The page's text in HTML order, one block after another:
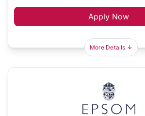
Apply Now
More Details